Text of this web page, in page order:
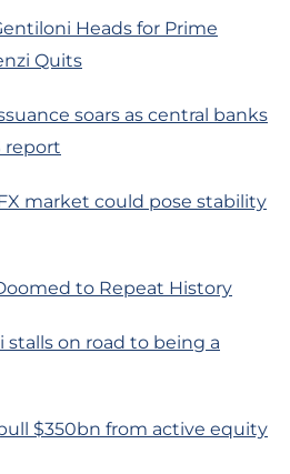
Heads for Prime
Quits
soars as central banks
report
market could pose stability
to Repeat History
stalls on road to being a
$350bn from active equity